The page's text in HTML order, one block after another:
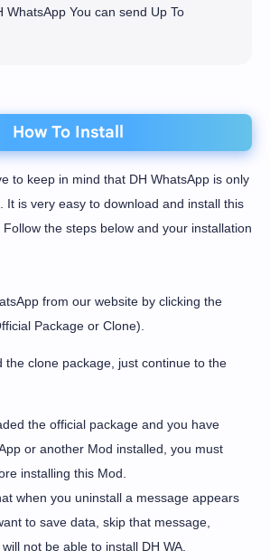
WhatsApp You can send Up To
How To Install
to keep in mind that DH WhatsApp is only
It is very easy to download and install this
the steps below and your installation
from our website by clicking the
Package or Clone).
the clone package, just continue to the
the official package and you have
or another Mod installed, you must
installing this Mod.
when you uninstall a message appears
to save data, skip that message,
not be able to install DH WA.